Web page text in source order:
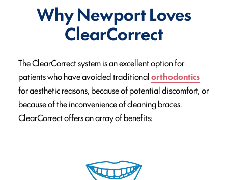
Why Newport Loves
ClearCorrect
The ClearCorrect system is an excellent option for
patients who have avoided traditionalorthodontics
for aesthetic reasons, because of potential discomfort, or
because of the inconvenience of cleaning braces.
ClearCorrect offers an array of benefits: